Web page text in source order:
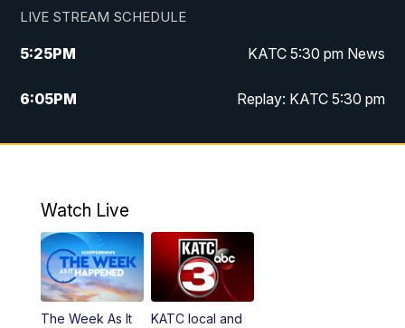
LIVE STREAM SCHEDULE
5:25PM KATC 5:30 pm News
6:05PM Replay: KATC 5:30 pm
9:55PM KATC News at 10
Watch Live
The Week As It
KATC local and